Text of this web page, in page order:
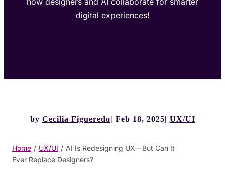
digital experiences!
by Cecilia Figueredo Feb 18, 2025 UX/UI
Home / UX/UI / AI Is Redesigning UX—But Can It
Ever Replace Designers?